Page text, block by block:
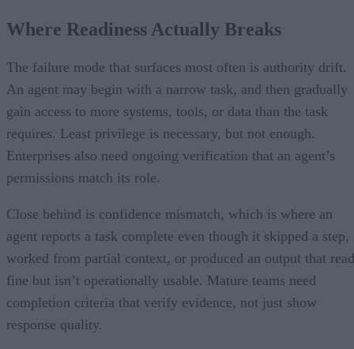
Where Readiness Actually Breaks
The failure mode that surfaces most often is authority drift.
An agent may begin with a narrow task, and then gradually
gain access to more systems, tools, or data than the task
requires. Least privilege is necessary, but not enough.
Enterprises also need ongoing verification that an agent’s
permissions match its role.
Close behind is confidence mismatch, which is where an
agent reports a task complete even though it skipped a step,
worked from partial context, or produced an output that
fine but isn’t operationally usable. Mature teams need
completion criteria that verify evidence, not just show
response quality.